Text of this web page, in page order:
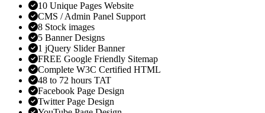
10 Unique Pages Website
CMS / Admin Panel Support
8 Stock images
5 Banner Designs
1 jQuery Slider Banner
FREE Google Friendly Sitemap
Complete W3C Certified HTML
48 to 72 hours TAT
Facebook Page Design
Twitter Page Design